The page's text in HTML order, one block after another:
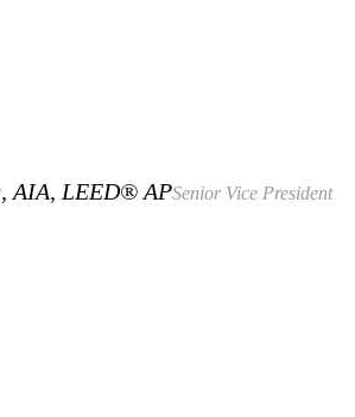
AIA, LEED® APSenior Vice President